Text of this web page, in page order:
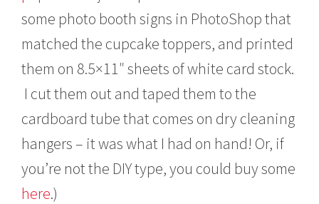
some photo booth signs in PhotoShop that
matched the cupcake toppers, and printed
them on 8.5×11″ sheets of white card stock.
I cut them out and taped them to the
cardboard tube that comes on dry cleaning
hangers – it was what I had on hand! Or, if
you’re not the DIY type, you could buy some
here.)